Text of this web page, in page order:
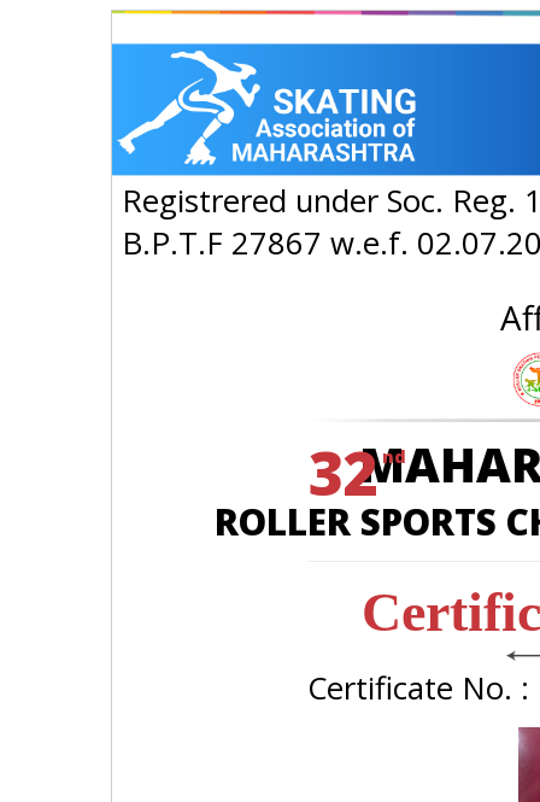
Registrered under Soc. Reg.
B.P.T.F 27867 w.e.f.
32nd
ROLLER SPORTS
Certificate No.